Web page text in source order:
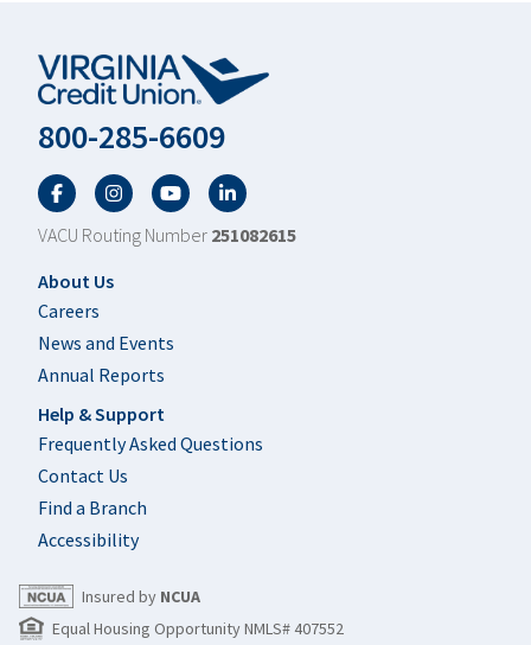
800-285-6609
FacebookTwitterYouTubeLinkedIn
VACU Routing Number 251082615
Footer
About Us
Careers
News and Events
Annual Reports
Help & Support
Frequently Asked Questions
Contact Us
Find a Branch
Accessibility
Insured by NCUA
Equal Housing Opportunity NMLS# 407552